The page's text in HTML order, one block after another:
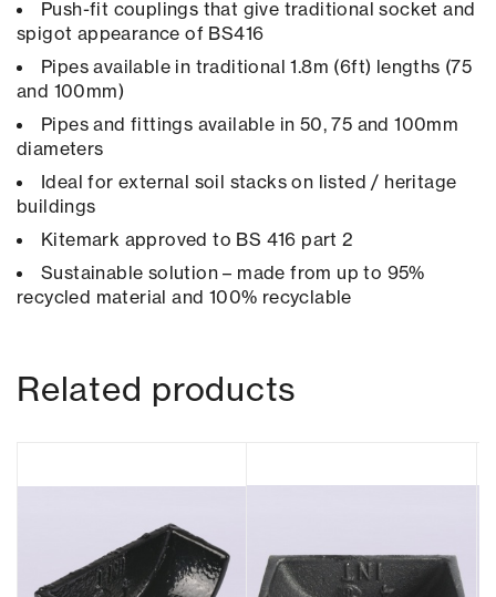
Push-fit couplings that give traditional socket and
spigot appearance of BS416
Pipes available in traditional 1.8m (6ft) lengths (75
and 100mm)
Pipes and fittings available in 50, 75 and 100mm
diameters
Ideal for external soil stacks on listed / heritage
buildings
Kitemark approved to BS 416 part 2
Sustainable solution – made from up to 95%
recycled material and 100% recyclable
Related products